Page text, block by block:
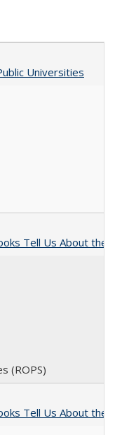
Universities
Tell Us About the
(ROPS)
Tell Us About the